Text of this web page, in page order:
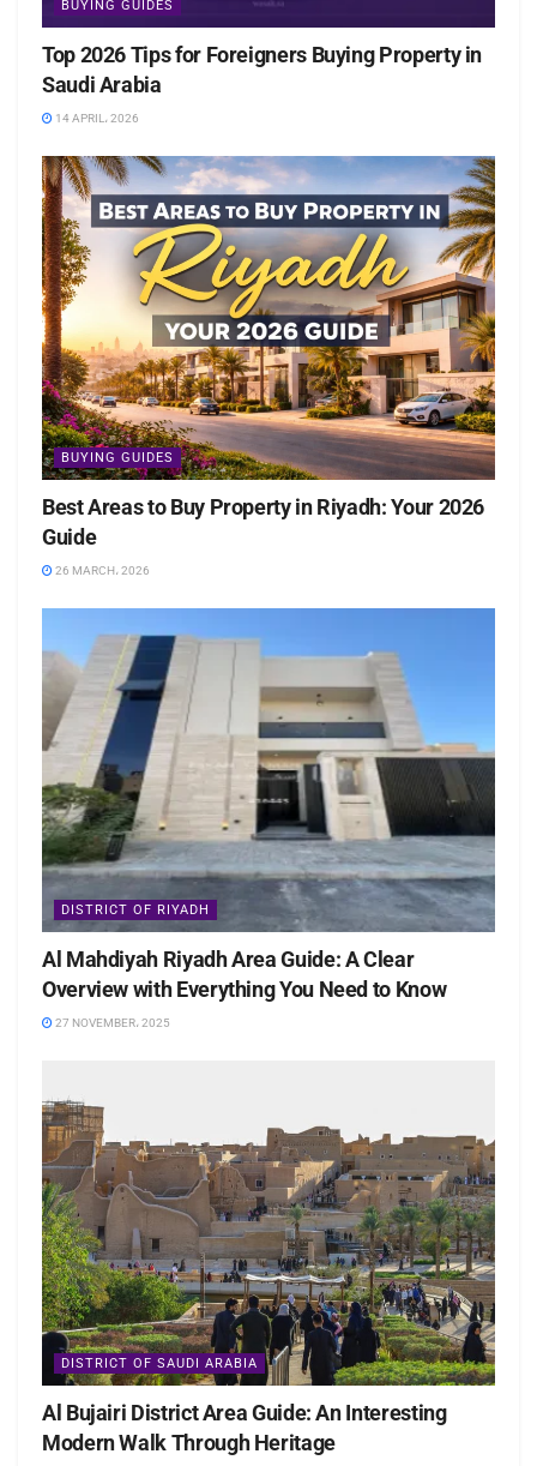
BUYING GUIDES
Top 2026 Tips for Foreigners Buying Property in
Saudi Arabia
14 APRIL، 2026
BUYING GUIDES
Best Areas to Buy Property in Riyadh: Your 2026
Guide
26 MARCH، 2026
DISTRICT OF RIYADH
Al Mahdiyah Riyadh Area Guide: A Clear
Overview with Everything You Need to Know
27 NOVEMBER، 2025
DISTRICT OF SAUDI ARABIA
Al Bujairi District Area Guide: An Interesting
Modern Walk Through Heritage